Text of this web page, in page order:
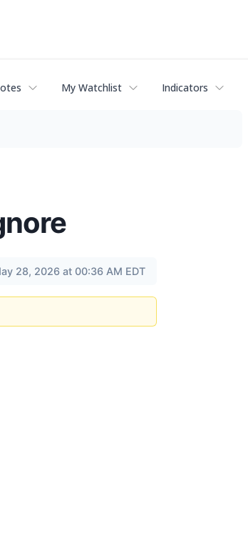
My Watchlist Indicators
28, 2026 at 00:36 AM EDT